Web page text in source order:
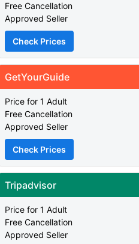
Free Cancellation
Approved Seller
Check Prices
GetYourGuide
Price for 1 Adult
Free Cancellation
Approved Seller
Check Prices
Tripadvisor
Price for 1 Adult
Free Cancellation
Approved Seller